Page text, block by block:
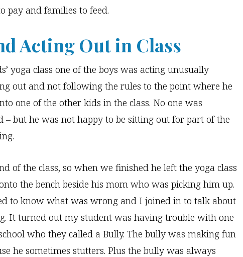
pay and families to feed.
Acting Out in Class
yoga class one of the boys was acting unusually
out and not following the rules to the point where he
one of the other kids in the class. No one was
– but he was not happy to be sitting out for part of the
of the class, so when we finished he left the yoga class
the bench beside his mom who was picking him up.
to know what was wrong and I joined in to talk about
It turned out my student was having trouble with one
who they called a Bully. The bully was making fun
he sometimes stutters. Plus the bully was always